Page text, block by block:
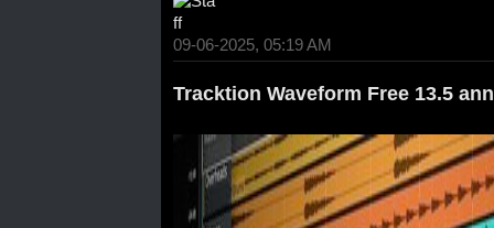
09-06-2025, 05:19 AM
Tracktion Waveform Free 13.5